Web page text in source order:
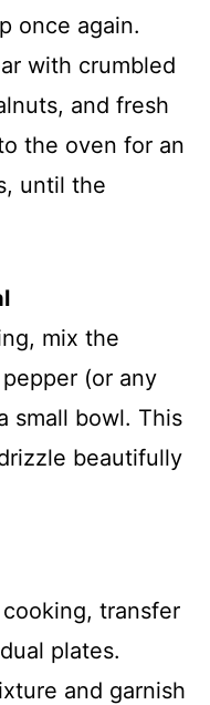
once again.
with crumbled
and fresh
the oven for an
until the
mix the
(or any
small bowl. This
beautifully
transfer
plates.
and garnish